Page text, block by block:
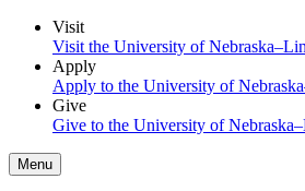
Visit
Visit the University of
Apply
Apply to the University of
Give
Give to the University of
Menu